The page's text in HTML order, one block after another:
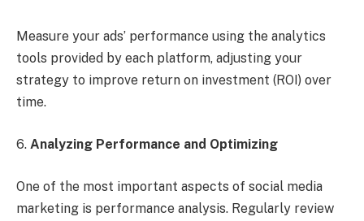
Measure your ads’ performance using the analytics
tools provided by each platform, adjusting your
strategy to improve return on investment (ROI) over
time.
6. Analyzing Performance and Optimizing
One of the most important aspects of social media
marketing is performance analysis. Regularly review